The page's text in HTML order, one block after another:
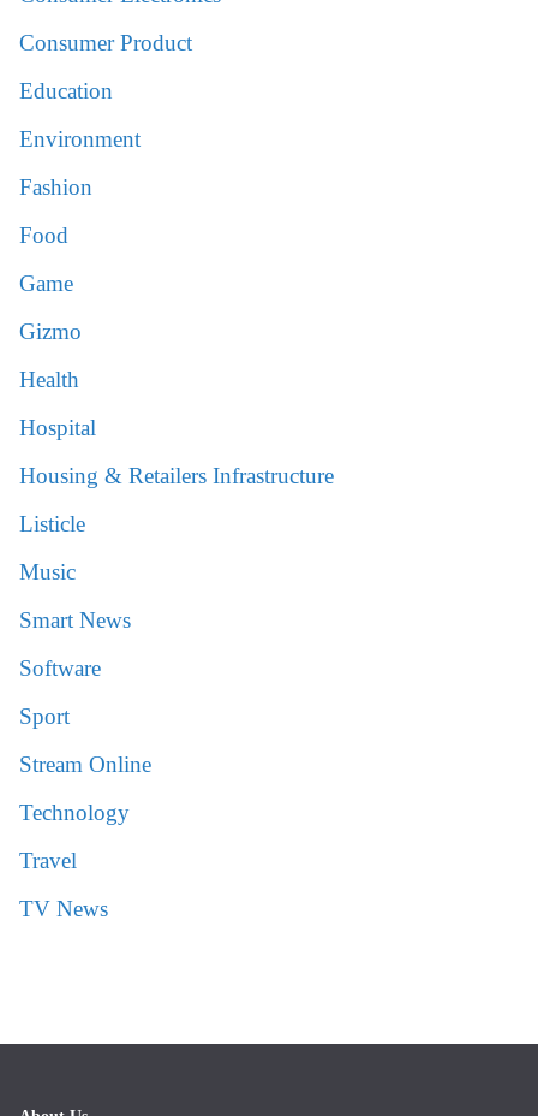
Consumer Product
Education
Environment
Fashion
Food
Game
Gizmo
Health
Hospital
Housing & Retailers Infrastructure
Listicle
Music
Smart News
Software
Sport
Stream Online
Technology
Travel
TV News